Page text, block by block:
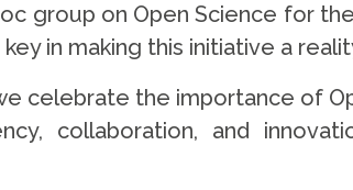
group on Open Science for
in making this initiative a
celebrate the importance of
collaboration, and